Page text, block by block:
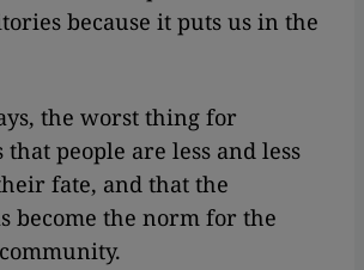
because it puts us in the
the worst thing for
people are less and less
fate, and that the
become the norm for the